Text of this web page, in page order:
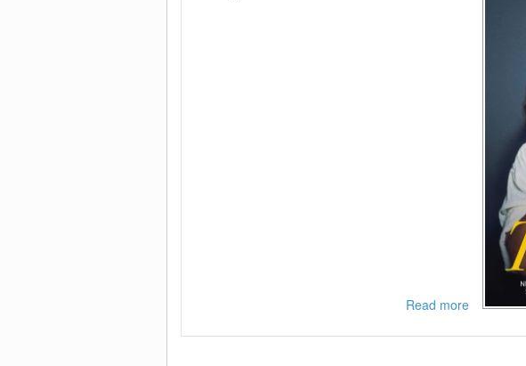
Read moreabout
2021